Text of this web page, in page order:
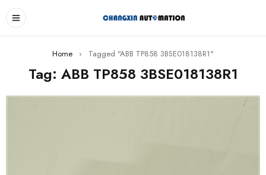
Home › Tagged "ABB TP858 3BSE018138R1"
Tag: ABB TP858 3BSE018138R1